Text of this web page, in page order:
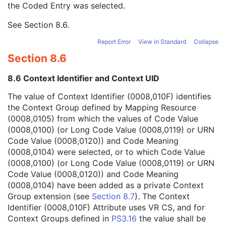
Context Group Extension Creator UID
Context UID
Mapping Resource UID
3
URN Code Value
Mapping Resource Name
Anterior Chamber Depth Definition Code Sequence
General Ophthalmic Refractive Measurements
SOP Common
Intraocular Lens Calculations
Generic Implant Template
Implant Assembly Template
Implant Template Group
RT Beams Delivery Instruction
Ophthalmic Visual Field Static Perimetry Measurements
Intravascular Optical Coherence Tomography Image
Ophthalmic Thickness Map
Surface Scan Mesh
the Coded Entry was selected.
See Section 8.6.
Report Error View in Standard Collapse
Section 8.6
8.6 Context Identifier and Context UID
The value of Context Identifier (0008,010F) identifies
the Context Group defined by Mapping Resource
(0008,0105) from which the values of Code Value
(0008,0100) (or Long Code Value (0008,0119) or URN
Code Value (0008,0120)) and Code Meaning
(0008,0104) were selected, or to which Code Value
(0008,0100) (or Long Code Value (0008,0119) or URN
Code Value (0008,0120)) and Code Meaning
(0008,0104) have been added as a private Context
Group extension (see Section 8.7). The Context
Identifier (0008,010F) Attribute uses VR CS, and for
Context Groups defined in PS3.16 the value shall be